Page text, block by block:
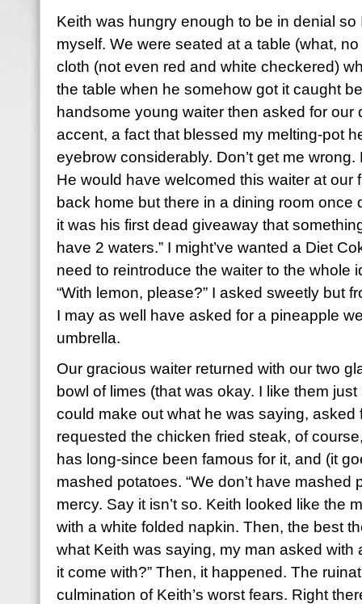
Keith was hungry enough to be in denial
myself. We were seated at a table (what,
cloth (not even red and white checkered)
the table when he somehow got it caught
handsome young waiter then asked for our
accent, a fact that blessed my melting-pot
eyebrow considerably. Don’t get me
He would have welcomed this waiter at our
back home but there in a dining room once
it was his first dead giveaway that
have 2 waters.” I might’ve wanted a Diet
need to reintroduce the waiter to the whole
“With lemon, please?” I asked sweetly but
I may as well have asked for a pineapple
umbrella.
Our gracious waiter returned with our two
bowl of limes (that was okay. I like them
could make out what he was saying, asked
requested the chicken fried steak, of
has long-since been famous for it, and (it
mashed potatoes. “We don’t have mashed
mercy. Say it isn’t so. Keith looked like the
with a white folded napkin. Then, the best
what Keith was saying, my man asked with
it come with?” Then, it happened. The
culmination of Keith’s worst fears. Right